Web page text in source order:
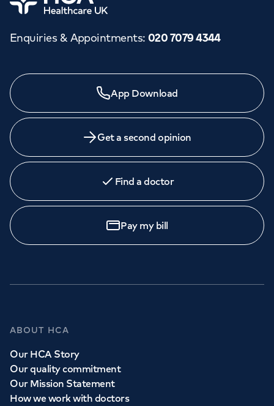
Enquiries & Appointments: 020 7079 4344
App Download
Get a second opinion
Find a doctor
Pay my bill
ABOUT HCA
Our HCA Story
Our quality commitment
Our Mission Statement
How we work with doctors